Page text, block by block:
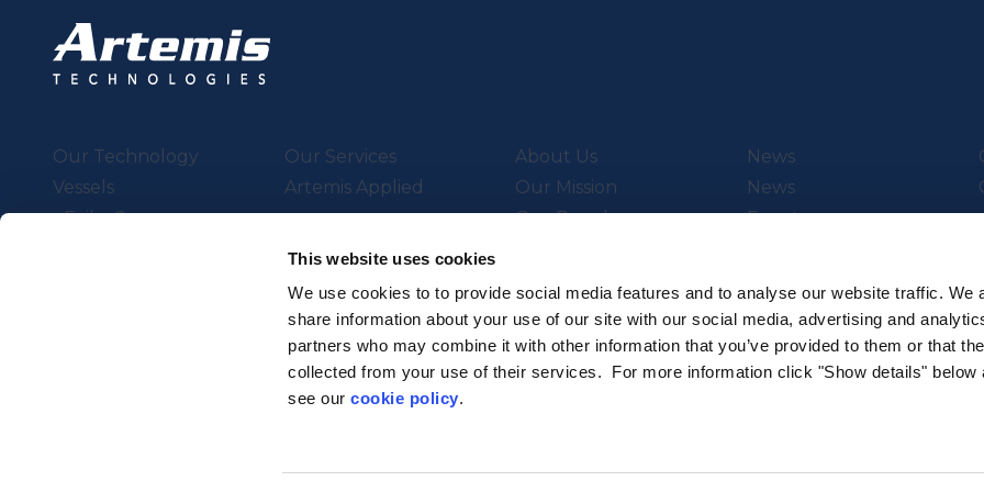
This website uses cookies
We use cookies to to provide social media features and to analyse our website traffic. We
share information about your use of our site with our social media, advertising and
partners who may combine it with other information that you’ve provided to them or that
collected from your use of their services. For more information click "Show details" below
see ourcookie policy.
Our Technology
Vessels
eFoiler®
Our Services
Artemis Applied
About Us
Our Mission
Our People
News
News
Events
Supported by UK Research & Innovation’s
Strength in Places Fund.
Subscribe to our newsletter
Sign up to hear about the latest
© Artemis Technologies 2025 All rights reserved.Privacy PolicyCookie Policy